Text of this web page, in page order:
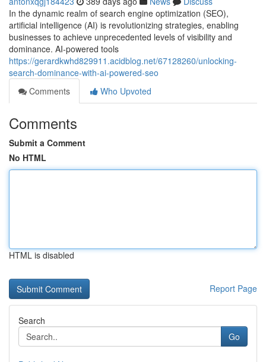
In the dynamic realm of search engine optimization (SEO),
artificial intelligence (AI) is revolutionizing strategies, enabling
businesses to achieve unprecedented levels of visibility and
dominance. AI-powered tools
https://gerardkwhd829911.acidblog.net/67128260/unlocking-
search-dominance-with-ai-powered-seo
Comments
Who Upvoted
Comments
Submit a Comment
No HTML
HTML is disabled
Report Page
Search
Go